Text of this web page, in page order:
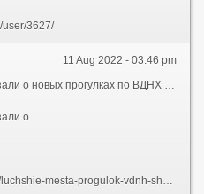
user/3627/
11 Aug 2022 - 03:46 pm
о
vdnh-shodit-posmotret]В Роскачестве рассказали о[/url]